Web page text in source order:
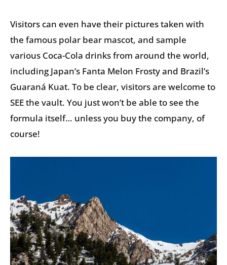
Visitors can even have their pictures taken with
the famous polar bear mascot, and sample
various Coca-Cola drinks from around the world,
including Japan’s Fanta Melon Frosty and Brazil’s
Guaraná Kuat. To be clear, visitors are welcome to
SEE the vault. You just won’t be able to see the
formula itself… unless you buy the company, of
course!